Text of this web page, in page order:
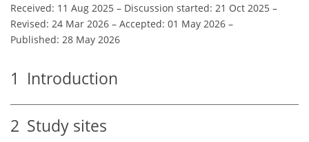
Received: 11 Aug 2025 – Discussion started: 21 Oct 2025 –
Revised: 24 Mar 2026 – Accepted: 01 May 2026 –
Published: 28 May 2026
1 Introduction
2 Study sites